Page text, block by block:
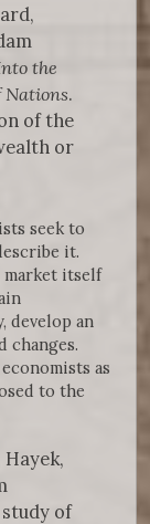
the
Nations.
of the
or
seek to
it.
market itself
develop an
changes.
as
to the
of